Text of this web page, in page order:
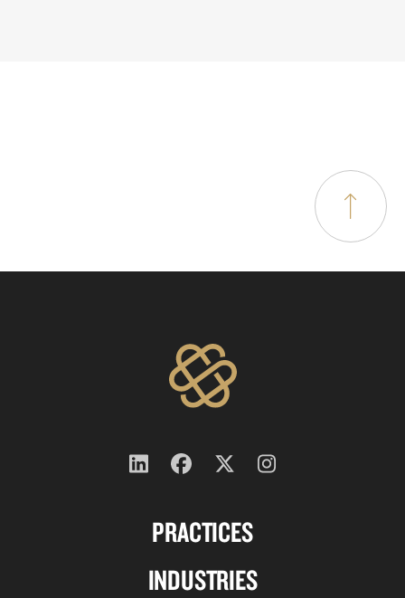
PRACTICES
INDUSTRIES
Follow
on
Follow
on
Follow
on
twitter
Follow